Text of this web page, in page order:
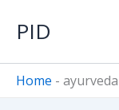
PID
Home -